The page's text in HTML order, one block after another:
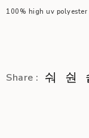
100% high uv polyester
Share :